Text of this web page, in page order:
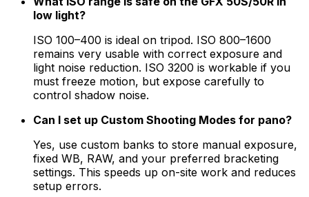
low light?
ISO 100–400 is ideal on tripod. ISO 800–1600
remains very usable with correct exposure and
light noise reduction. ISO 3200 is workable if you
must freeze motion, but expose carefully to
control shadow noise.
Can I set up Custom Shooting Modes for pano?
Yes, use custom banks to store manual exposure,
fixed WB, RAW, and your preferred bracketing
settings. This speeds up on-site work and reduces
setup errors.